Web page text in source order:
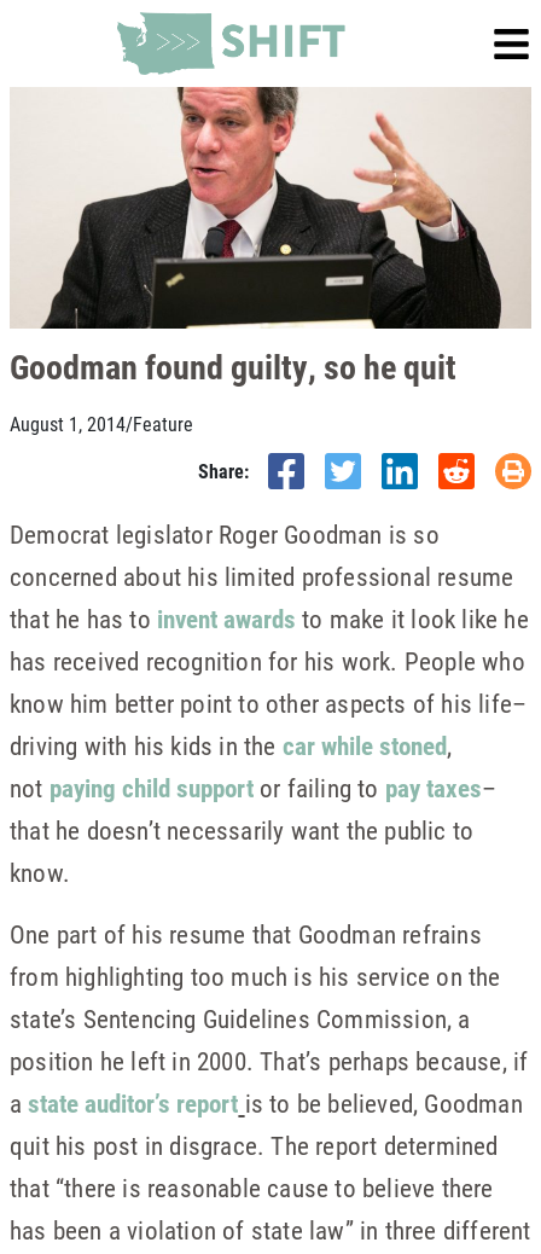
Goodman found guilty, so he quit
August 1, 2014/Feature
Share:
Democrat legislator Roger Goodman is so
concerned about his limited professional resume
that he has to invent awards to make it look like he
has received recognition for his work. People who
know him better point to other aspects of his life–
driving with his kids in the car while stoned,
not paying child supportor failing to pay taxes–
that he doesn’t necessarily want the public to
know.
One part of his resume that Goodman refrains
from highlighting too much is his service on the
state’s Sentencing Guidelines Commission, a
position he left in 2000. That’s perhaps because, if
astate auditor’s report is to be believed, Goodman
quit his post in disgrace. The report determined
that “there is reasonable cause to believe there
has been a violation of state law” in three different